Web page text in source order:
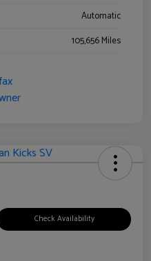
Automatic
105,656 Miles
Check Availability